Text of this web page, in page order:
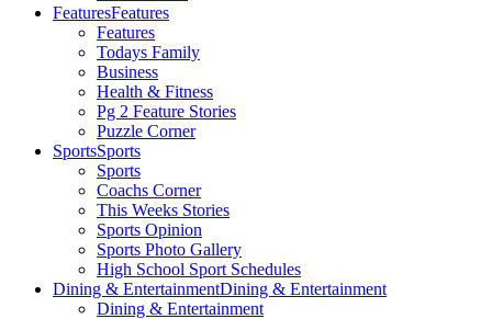
FeaturesFeatures
Features
Todays Family
Business
Health & Fitness
Pg 2 Feature Stories
Puzzle Corner
SportsSports
Sports
Coachs Corner
This Weeks Stories
Sports Opinion
Sports Photo Gallery
High School Sport Schedules
Dining & EntertainmentDining & Entertainment
Dining & Entertainment